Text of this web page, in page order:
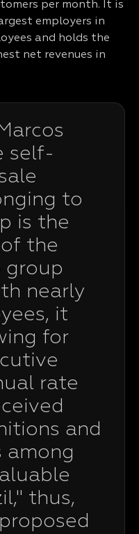
per month. It is
employers in
and holds the
net revenues in
self-
to
is the
the
group
nearly
it
for
rate
and
among
thus,